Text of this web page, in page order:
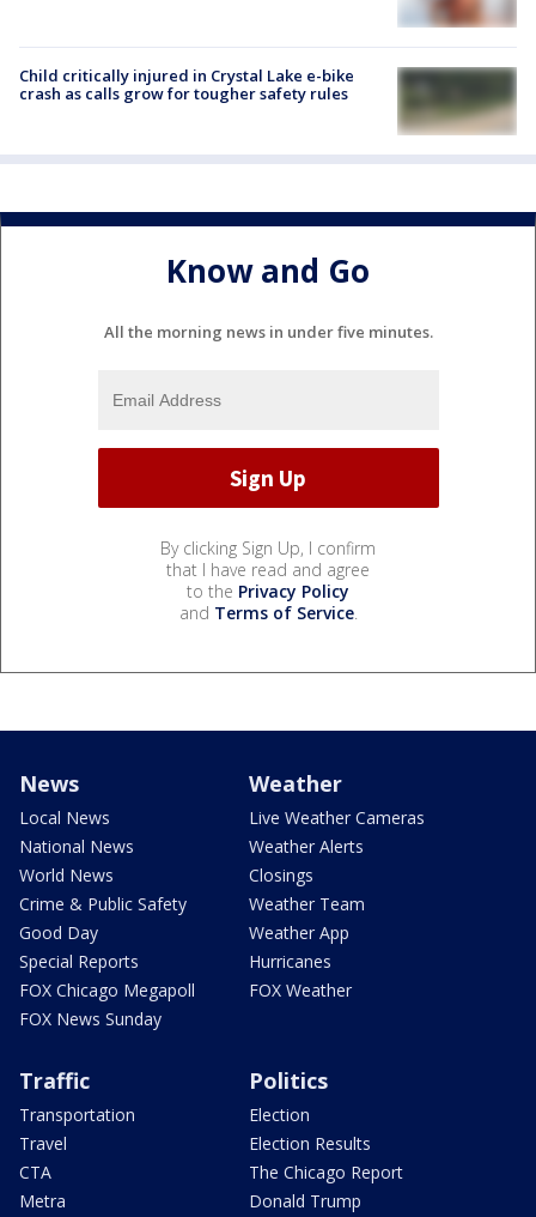
Child critically injured in Crystal Lake e-bike
crash as calls grow for tougher safety rules
Know and Go
All the morning news in under five minutes.
By clicking Sign Up, I confirm
that I have read and agree
to the Privacy Policy
and Terms of Service.
News
Local News
National News
World News
Crime & Public Safety
Good Day
Special Reports
FOX Chicago Megapoll
FOX News Sunday
Weather
Live Weather Cameras
Weather Alerts
Closings
Weather Team
Weather App
Hurricanes
FOX Weather
Traffic
Transportation
Travel
CTA
Metra
Politics
Election
Election Results
The Chicago Report
Donald Trump